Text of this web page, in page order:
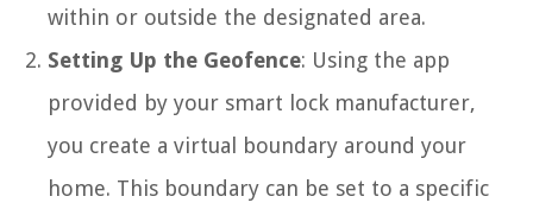
within or outside the designated area.
Setting Up the Geofence: Using the app
provided by your smart lock manufacturer,
you create a virtual boundary around your
home. This boundary can be set to a specific